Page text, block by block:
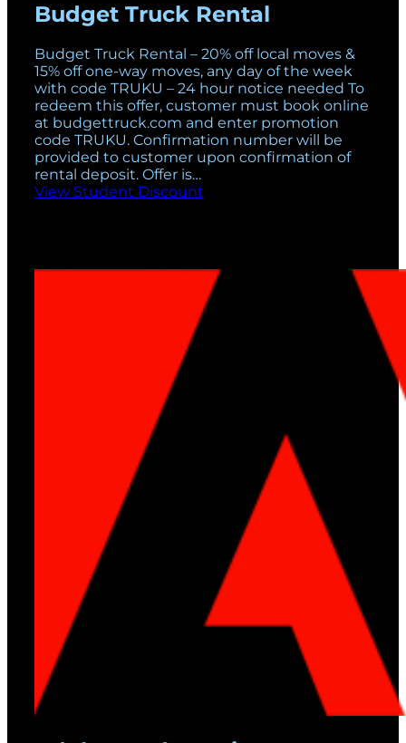
Budget Truck Rental
Budget Truck Rental – 20% off local moves &
15% off one-way moves, any day of the week
with code TRUKU – 24 hour notice needed To
redeem this offer, customer must book online
at budgettruck.com and enter promotion
code TRUKU. Confirmation number will be
provided to customer upon confirmation of
rental deposit. Offer is…
View Student Discount